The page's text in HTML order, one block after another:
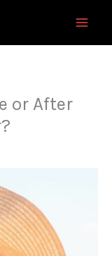
or After